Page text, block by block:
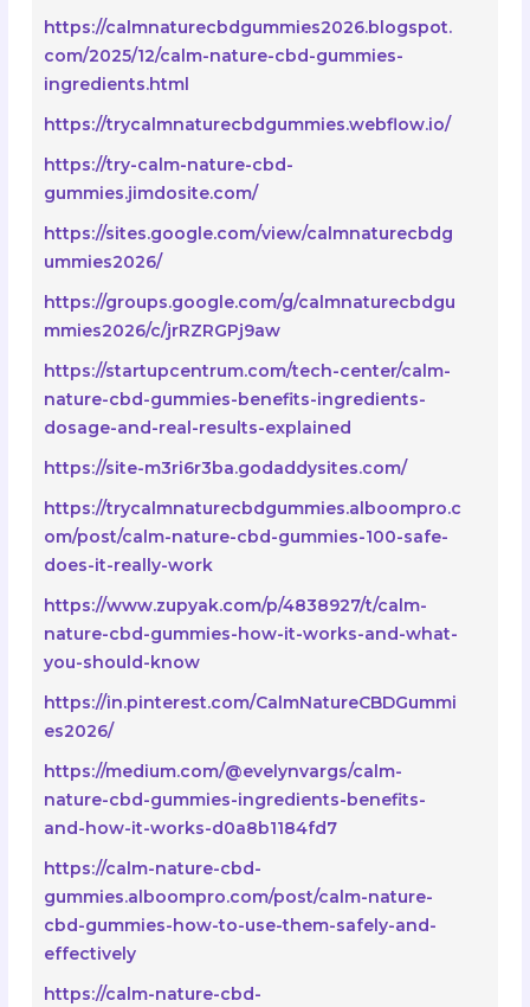
https://calmnaturecbdgummies2026.blogspot.
com/2025/12/calm-nature-cbd-gummies-
ingredients.html
https://trycalmnaturecbdgummies.webflow.io/
https://try-calm-nature-cbd-
gummies.jimdosite.com/
https://sites.google.com/view/calmnaturecbdg
ummies2026/
https://groups.google.com/g/calmnaturecbdgu
mmies2026/c/jrRZRGPj9aw
https://startupcentrum.com/tech-center/calm-
nature-cbd-gummies-benefits-ingredients-
dosage-and-real-results-explained
https://site-m3ri6r3ba.godaddysites.com/
https://trycalmnaturecbdgummies.alboompro.c
om/post/calm-nature-cbd-gummies-100-safe-
does-it-really-work
https://www.zupyak.com/p/4838927/t/calm-
nature-cbd-gummies-how-it-works-and-what-
you-should-know
https://in.pinterest.com/CalmNatureCBDGummi
es2026/
https://medium.com/@evelynvargs/calm-
nature-cbd-gummies-ingredients-benefits-
and-how-it-works-d0a8b1184fd7
https://calm-nature-cbd-
gummies.alboompro.com/post/calm-nature-
cbd-gummies-how-to-use-them-safely-and-
effectively
https://calm-nature-cbd-